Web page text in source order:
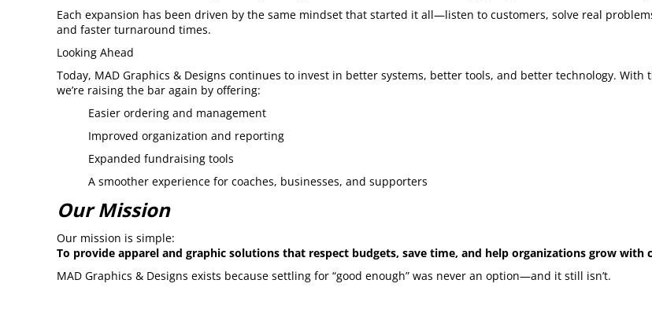
Each expansion has been driven by the same mindset that started it all—listen to customers, solve real
and faster turnaround times.
Looking Ahead
Today, MAD Graphics & Designs continues to invest in better systems, better tools, and better technology.
we’re raising the bar again by offering:
Easier ordering and management
Improved organization and reporting
Expanded fundraising tools
A smoother experience for coaches, businesses, and supporters
Our Mission
Our mission is simple:
To provide apparel and graphic solutions that respect budgets, save time, and help organizations grow with
MAD Graphics & Designs exists because settling for “good enough” was never an option—and it still isn’t.